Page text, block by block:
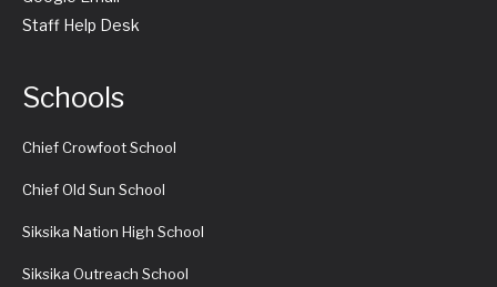
Staff Help Desk
Schools
Chief Crowfoot School
Chief Old Sun School
Siksika Nation High School
Siksika Outreach School